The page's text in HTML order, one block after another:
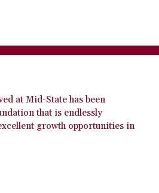
at Mid-State has been
that is endlessly
growth opportunities in